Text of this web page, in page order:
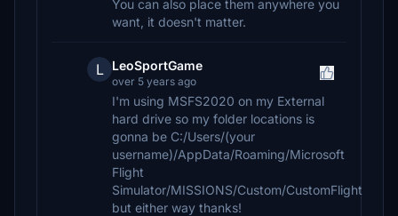
You can also place them anywhere you
want, it doesn't matter.
L LeoSportGame
over 5 years ago
I'm using MSFS2020 on my External
hard drive so my folder locations is
gonna be C:/Users/(your
username)/AppData/Roaming/Microsoft
Flight
Simulator/MISSIONS/Custom/CustomFlight
but either way thanks!